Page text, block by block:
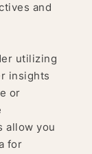
and
utilizing
insights
or
allow you
for